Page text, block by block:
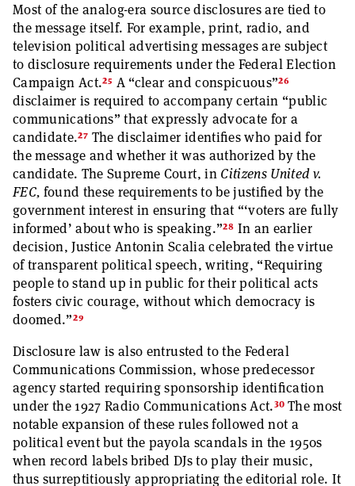
Most of the analog-era source disclosures are tied to
the message itself. For example, print, radio, and
television political advertising messages are subject
to disclosure requirements under the Federal Election
Campaign Act.25 A “clear and conspicuous”26
disclaimer is required to accompany certain “public
communications” that expressly advocate for a
candidate.27 The disclaimer identifies who paid for
the message and whether it was authorized by the
candidate. The Supreme Court, in Citizens United v.
FEC, found these requirements to be justified by the
government interest in ensuring that “‘voters are fully
informed’ about who is speaking.”28 In an earlier
decision, Justice Antonin Scalia celebrated the virtue
of transparent political speech, writing, “Requiring
people to stand up in public for their political acts
fosters civic courage, without which democracy is
doomed.”29
Disclosure law is also entrusted to the Federal
Communications Commission, whose predecessor
agency started requiring sponsorship identification
under the 1927 Radio Communications Act.30The most
notable expansion of these rules followed not a
political event but the payola scandals in the 1950s
when record labels bribed DJs to play their music,
thus surreptitiously appropriating the editorial role. It